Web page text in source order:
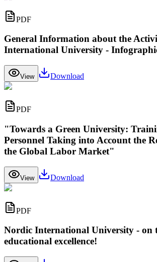
PDF
General Information about the
International University -
View Download
PDF
"Towards a Green University:
Personnel Taking into Account the
the Global Labor Market"
View Download
PDF
Nordic International University - on
educational excellence!